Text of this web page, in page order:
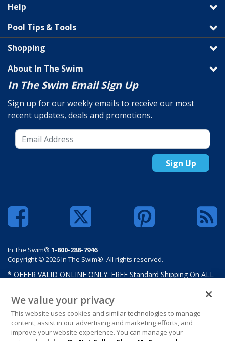
Help
Pool Tips & Tools
Shopping
About In The Swim
In The Swim Email Sign Up
Sign up for our weekly emails to receive our most
recent updates, deals and promotions.
Sign Up
In The Swim® 1-800-288-7946
Copyright © 2026 In The Swim®. All rights reserved.
* OFFER VALID ONLINE ONLY. FREE Standard Shipping On ALL
products such as sand and salt. Limits and restrictions apply.
Offer excludes select products from Hayward, Maytronics,
Pentair, Pleatco, Raypak, Zodiac/Polaris, gift certificates,
custom covers, custom liners, and other select products from
select manufactures. See MAP Terms and Conditions. Offers are
We value your privacy
This website uses cookies and similar technologies to manage
content, assist in our advertising and marketing efforts, and
improve your website experience. You can manage your